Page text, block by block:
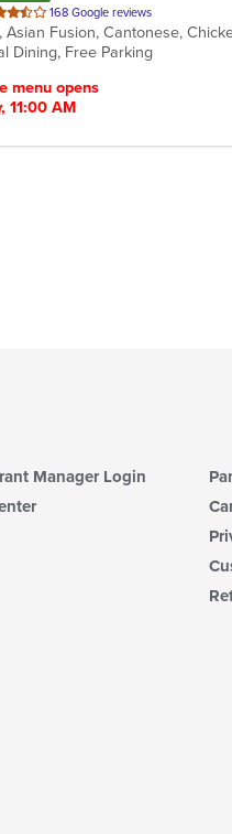
168 Google reviews
Asian Fusion, Cantonese,
Dining, Free Parking
menu opens
11:00 AM
Manager Login